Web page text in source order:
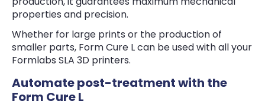
properties and precision.
Whether for large prints or the production of
smaller parts, Form Cure L can be used with all your
Formlabs SLA 3D printers.
Automate post-treatment with the
Form Cure L